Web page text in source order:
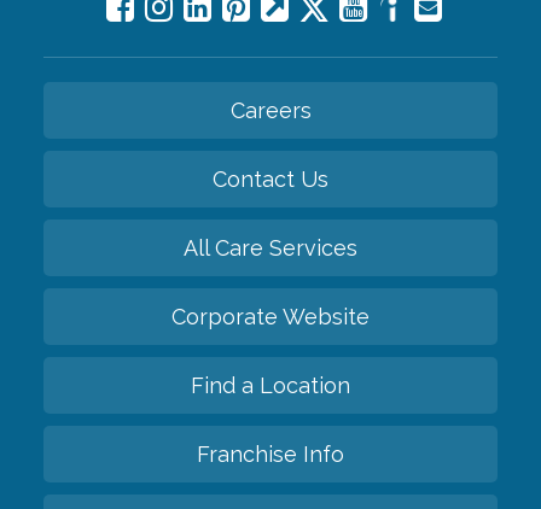
Careers
Contact Us
All Care Services
Corporate Website
Find a Location
Franchise Info